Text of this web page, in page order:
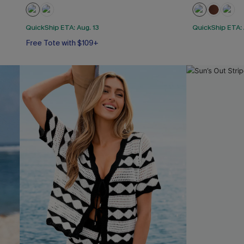
QuickShip ETA: Aug. 13
Free Tote with $109+
QuickShip ETA: